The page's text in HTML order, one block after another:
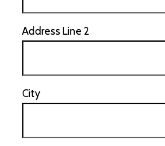
Address Line 2
City